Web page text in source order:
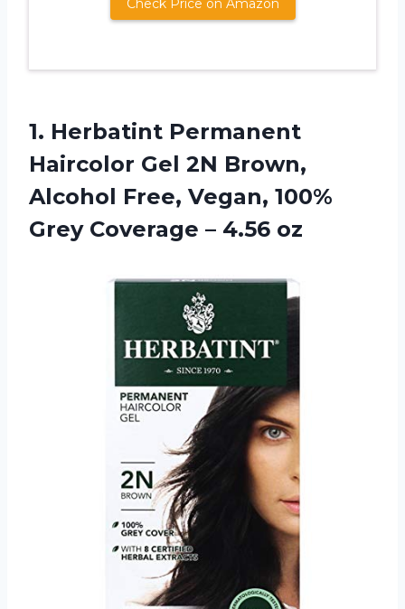
Check Price on Amazon
1. Herbatint Permanent
Haircolor Gel 2N Brown,
Alcohol Free, Vegan, 100%
Grey Coverage – 4.56 oz